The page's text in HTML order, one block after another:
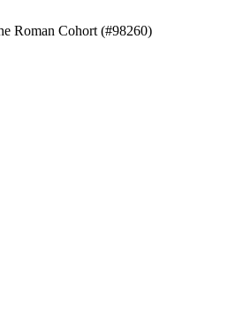
Roman Cohort (#98260)